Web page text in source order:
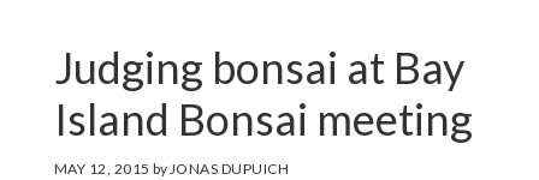
Judging bonsai at Bay
Island Bonsai meeting
MAY 12, 2015 byJONAS DUPUICH